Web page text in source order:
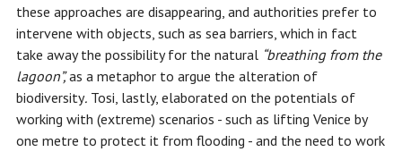
these approaches are disappearing, and authorities prefer to
intervene with objects, such as sea barriers, which in fact
take away the possibility for the natural “breathing from the
lagoon”,as a metaphor to argue the alteration of
biodiversity.Tosi, lastly, elaborated on the potentials of
working with (extreme) scenarios - such as lifting Venice by
one metre to protect it from flooding - and the need to work